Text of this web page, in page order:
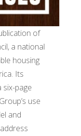
of
a national
housing
Its
six-page
use
and